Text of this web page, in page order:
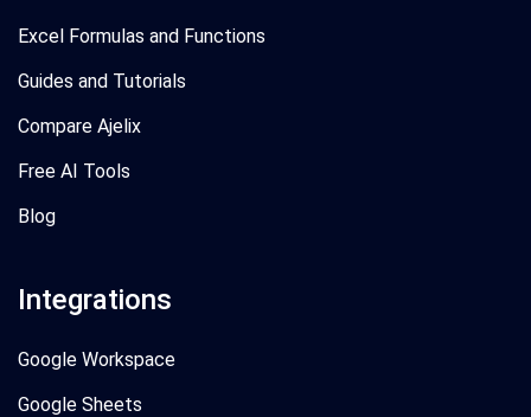
Excel Formulas and Functions
Guides and Tutorials
Compare Ajelix
Free AI Tools
Blog
Integrations
Google Workspace
Google Sheets